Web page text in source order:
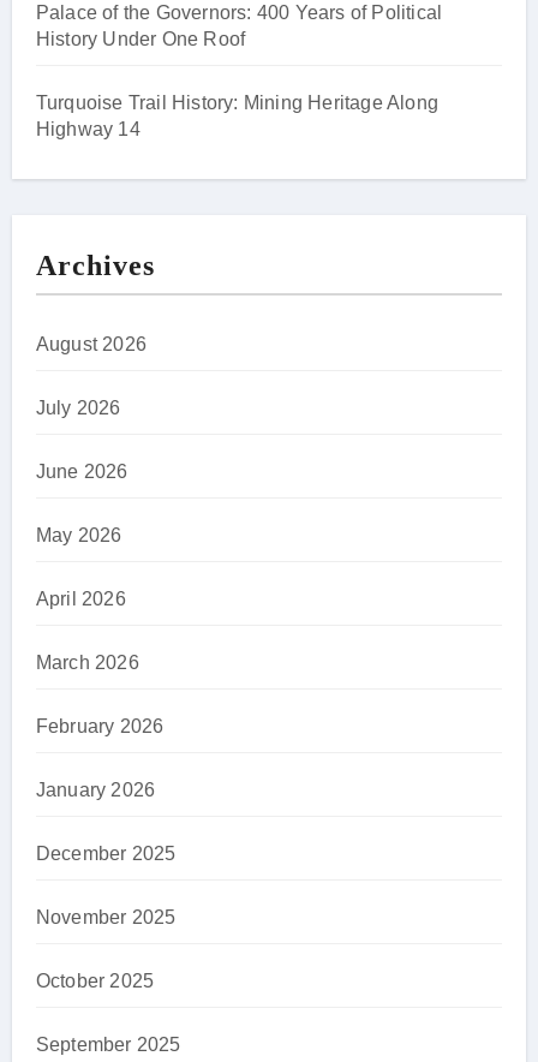
Palace of the Governors: 400 Years of Political
History Under One Roof
Turquoise Trail History: Mining Heritage Along
Highway 14
Archives
August 2026
July 2026
June 2026
May 2026
April 2026
March 2026
February 2026
January 2026
December 2025
November 2025
October 2025
September 2025